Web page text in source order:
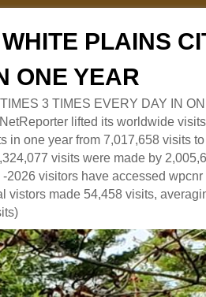
PLAINS
ONE YEAR
3 TIMES EVERY DAY IN
lifted its worldwide
in one year from 7,017,658 visits
visits were made by
2026 visitors have accessed
vistors made 54,458 visits,